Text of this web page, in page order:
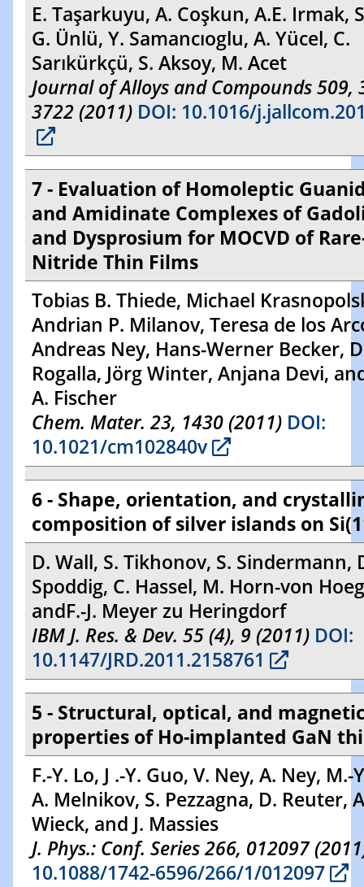
E. Taşarkuyu, A. Coşkun, A.E. Irmak,
G. Ünlü, Y. Samancıoglu, A. Yücel, C.
Sarıkürkçü, S. Aksoy, M. Acet
Journal of Alloys and Compounds 509,
3722 (2011) DOI: 10.1016/
7 - Evaluation of Homoleptic
and Amidinate Complexes of
and Dysprosium for MOCVD of
Nitride Thin Films
Tobias B. Thiede, Michael
Andrian P. Milanov, Teresa de los
Andreas Ney, Hans-Werner Becker,
Rogalla, Jörg Winter, Anjana Devi,
A. Fischer
Chem. Mater. 23, 1430 (2011) DOI:
10.1021/cm102840v
6 - Shape, orientation, and
composition of silver islands on
D. Wall, S. Tikhonov, S. Sindermann,
Spoddig, C. Hassel, M. Horn-von
andF.-J. Meyer zu Heringdorf
IBM J. Res. & Dev. 55 (4), 9 (2011) DOI:
10.1147/JRD.2011.2158761
5 - Structural, optical, and
properties of Ho-implanted GaN
F.-Y. Lo, J .-Y. Guo, V. Ney, A. Ney, M.-
A. Melnikov, S. Pezzagna, D. Reuter,
Wieck, and J. Massies
J. Phys.: Conf. Series 266, 012097
10.1088/1742-6596/266/1/012097